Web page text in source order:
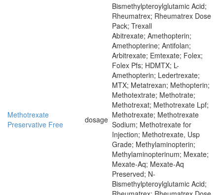
Bismethylpteroylglutamic Acid;
Rheumatrex; Rheumatrex Dose
Pack; Trexall
Methotrexate
Preservative Free
dosage
Abitrexate; Amethopterin;
Amethopterine; Antifolan;
Arbitrexate; Emtexate; Folex;
Folex Pfs; HDMTX; L-
Amethopterin; Ledertrexate;
MTX; Metatrexan; Methopterin;
Methotextrate; Methotrate;
Methotrexat; Methotrexate Lpf;
Methotrexate; Methotrexate
Sodium; Methotrexate for
Injection; Methotrexate, Usp
Grade; Methylaminopterin;
Methylaminopterinum; Mexate;
Mexate-Aq; Mexate-Aq
Preserved; N-
Bismethylpteroylglutamic Acid;